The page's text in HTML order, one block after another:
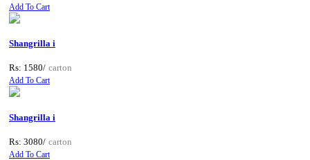
Add To Cart
Shangrilla i
Rs: 1580/ carton
Add To Cart
Shangrilla i
Rs: 3080/ carton
Add To Cart